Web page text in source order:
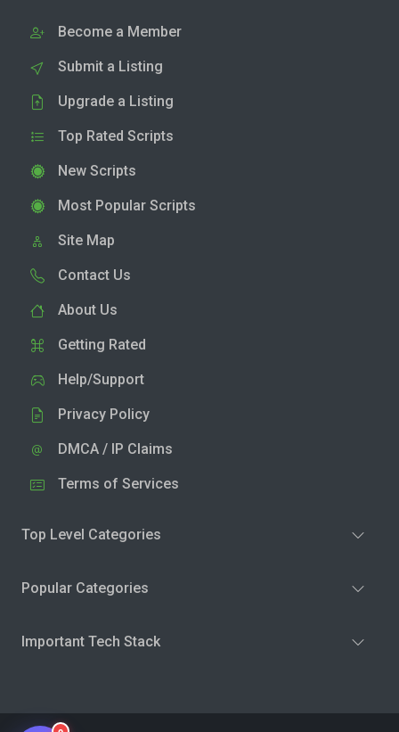
Become a Member
Submit a Listing
Upgrade a Listing
Top Rated Scripts
New Scripts
Most Popular Scripts
Site Map
Contact Us
About Us
Getting Rated
Help/Support
Privacy Policy
DMCA / IP Claims
Terms of Services
Top Level Categories
Popular Categories
Important Tech Stack